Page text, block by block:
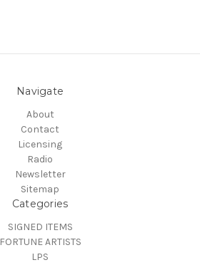
Navigate
About
Contact
Licensing
Radio
Newsletter
Sitemap
Categories
SIGNED ITEMS
FORTUNE ARTISTS
LPS